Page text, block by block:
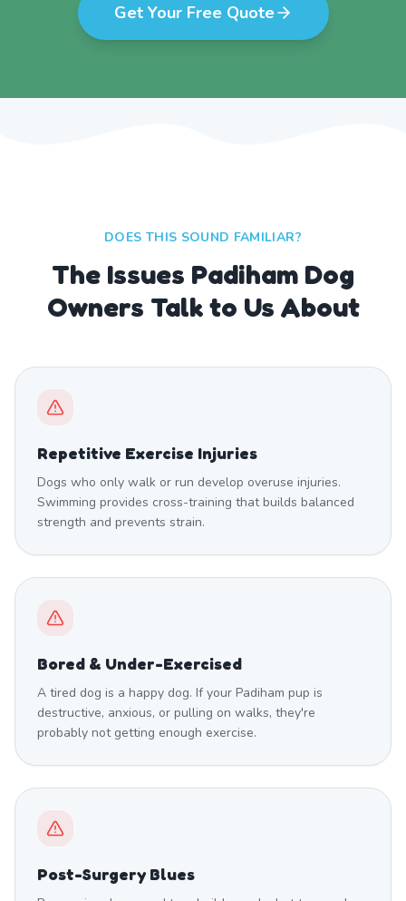
Get Your Free Quote
DOES THIS SOUND FAMILIAR?
The Issues Padiham Dog
Owners Talk to Us About
Repetitive Exercise Injuries
Dogs who only walk or run develop overuse injuries.
Swimming provides cross-training that builds balanced
strength and prevents strain.
Bored & Under-Exercised
A tired dog is a happy dog. If your Padiham pup is
destructive, anxious, or pulling on walks, they're
probably not getting enough exercise.
Post-Surgery Blues